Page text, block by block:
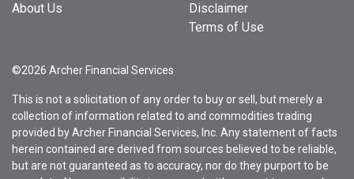
About Us
Disclaimer
Terms of Use
©2026 Archer Financial Services
This is not a solicitation of any order to buy or sell, but merely a
collection of information related to and commodities trading
provided by Archer Financial Services, Inc. Any statement of facts
herein contained are derived from sources believed to be reliable,
but are not guaranteed as to accuracy, nor do they purport to be